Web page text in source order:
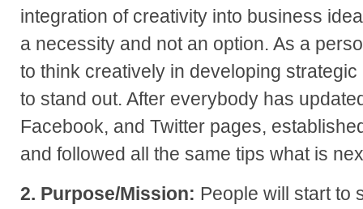
integration of creativity into business
a necessity and not an option. As a
to think creatively in developing
to stand out. After everybody has
Facebook, and Twitter pages,
and followed all the same tips what is
2. Purpose/Mission: People will start to